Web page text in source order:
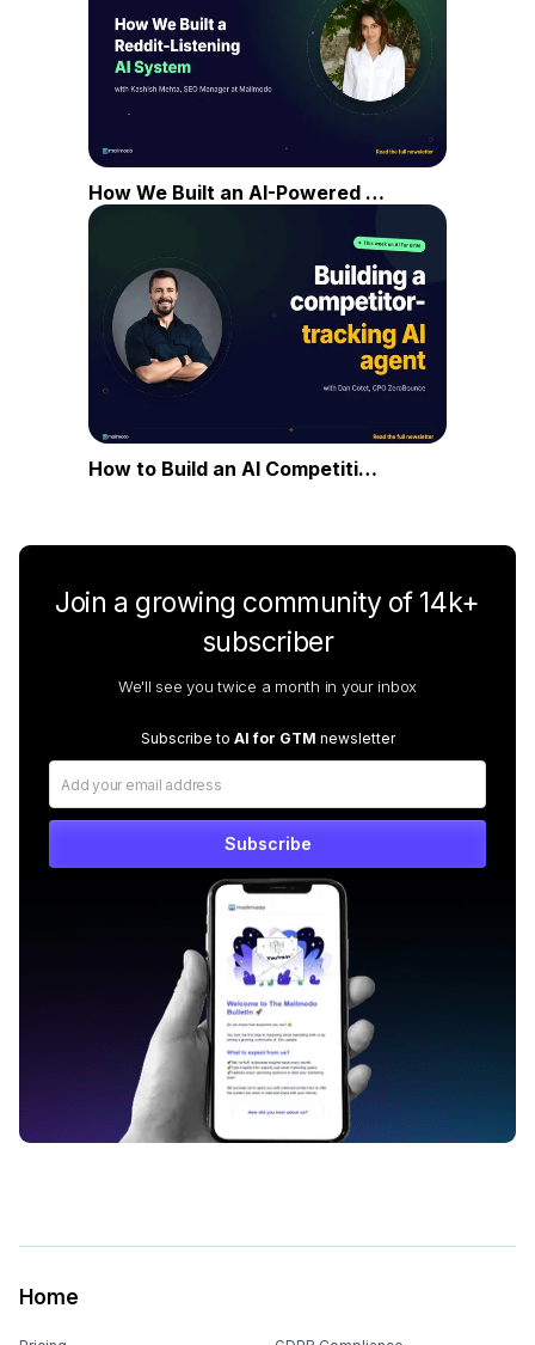
How We Built an AI-Powered Reddit Listening System
How to Build an AI Competitive Intelligence Agent in 5 Steps
Join a growing community of 14k+
subscriber
We'll see you twice a month in your inbox
Subscribe to AI for GTM newsletter
Subscribe
Home